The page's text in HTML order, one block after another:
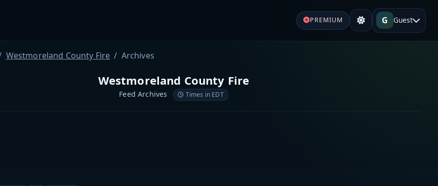
PREMIUM G Guest
Westmoreland County Fire Archives
Westmoreland County Fire
Feed Archives Times in EDT